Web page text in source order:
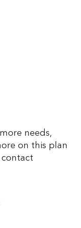
needs,
on this plan